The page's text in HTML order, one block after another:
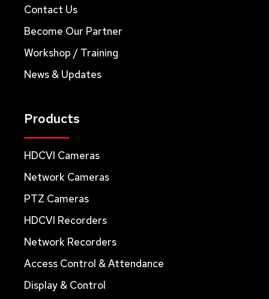
Contact Us
Become Our Partner
Workshop / Training
News & Updates
Products
HDCVI Cameras
Network Cameras
PTZ Cameras
HDCVI Recorders
Network Recorders
Access Control & Attendance
Display & Control